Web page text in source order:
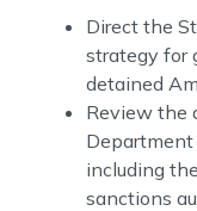
Direct the
strategy for
detained
Review the
Department
including
sanctions